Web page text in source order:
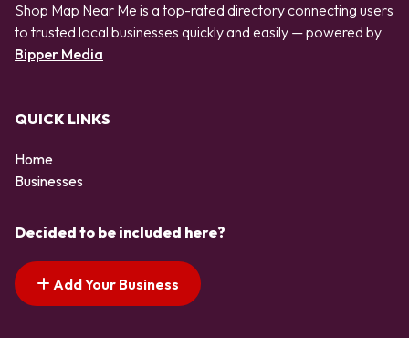
Shop Map Near Me is a top-rated directory connecting users
to trusted local businesses quickly and easily — powered by
Bipper Media
QUICK LINKS
Home
Businesses
Decided to be included here?
Add Your Business